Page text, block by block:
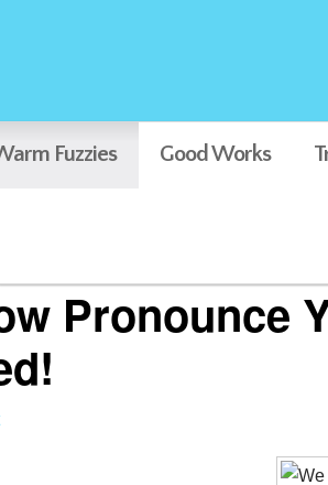
Fuzzies Good Works
Pronounce